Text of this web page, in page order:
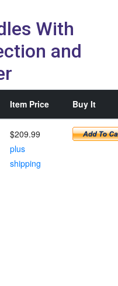
With
and
Item Price Buy It
$209.99
plus
shipping